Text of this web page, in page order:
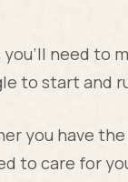
need to
to start and
you have
to care for